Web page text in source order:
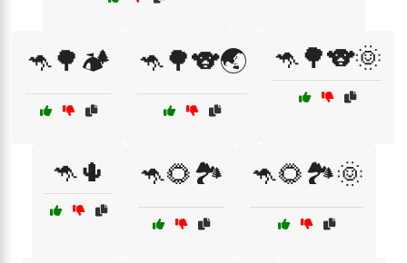
🦘🌳🏕️ 🦘🌳🐨🌏 🦘🌳🐨🌞
🦘🌵 🦘🌻🏞️ 🦘🌻🏞️🌞